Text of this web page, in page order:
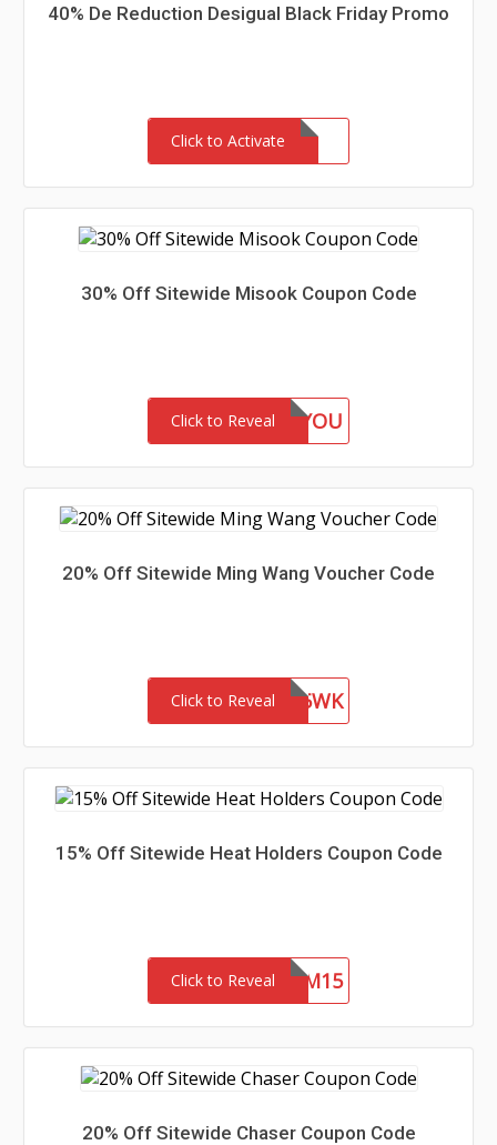
40% De Reduction Desigual Black Friday Promo
Click to Activate
30% Off Sitewide Misook Coupon Code
Click to Reveal
GIFTFORYOU
20% Off Sitewide Ming Wang Voucher Code
Click to RevealWEL85WK
15% Off Sitewide Heat Holders Coupon Code
Click to RevealREDEEM15
20% Off Sitewide Chaser Coupon Code